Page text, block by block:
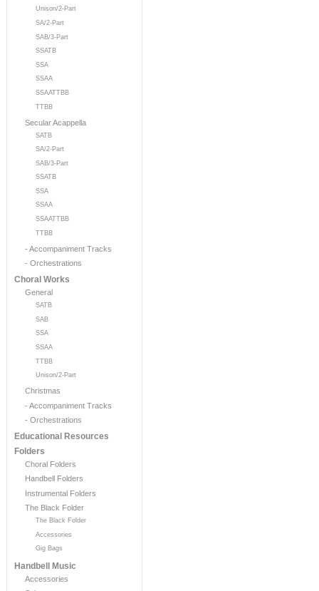
Unison/2-Part
SA/2-Part
SAB/3-Part
SSATB
SSA
SSAA
SSAATTBB
TTBB
Secular Acappella
SATB
SA/2-Part
SAB/3-Part
SSATB
SSA
SSAA
SSAATTBB
TTBB
- Accompaniment Tracks
- Orchestrations
Choral Works
General
SATB
SAB
SSA
SSAA
TTBB
Unison/2-Part
Christmas
- Accompaniment Tracks
- Orchestrations
Educational Resources
Folders
Choral Folders
Handbell Folders
Instrumental Folders
The Black Folder
The Black Folder
Accessories
Gig Bags
Handbell Music
Accessories